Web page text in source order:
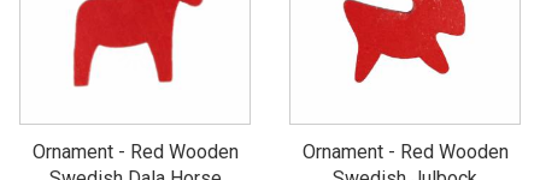
Ornament - Red Wooden
Ornament - Red Wooden